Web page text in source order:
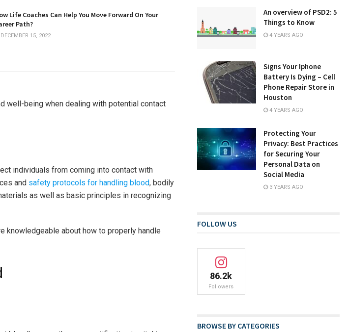
Life Coaches Can Help You Move Forward On Your
Path?
15, 2022
well-being when dealing with potential contact
individuals from coming into contact with
and safety protocols for handling blood, bodily
as well as basic principles in recognizing
knowledgeable about how to properly handle
An overview of PSD2: 5
Things to Know
4 YEARS AGO
Signs Your Iphone
Battery Is Dying – Cell
Phone Repair Store in
Houston
4 YEARS AGO
Protecting Your
Privacy: Best Practices
for Securing Your
Personal Data on
Social Media
3 YEARS AGO
FOLLOW US
86.2k
Followers
BROWSE BY CATEGORIES